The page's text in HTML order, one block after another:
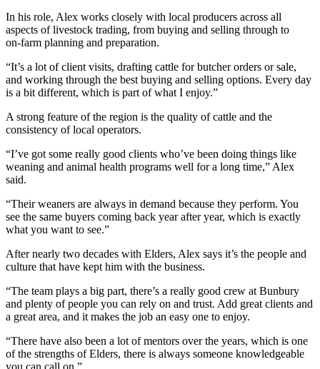
In his role, Alex works closely with local producers across all
aspects of livestock trading, from buying and selling through to
on‑farm planning and preparation.
“It’s a lot of client visits, drafting cattle for butcher orders or sale,
and working through the best buying and selling options. Every day
is a bit different, which is part of what I enjoy.”
A strong feature of the region is the quality of cattle and the
consistency of local operators.
“I’ve got some really good clients who’ve been doing things like
weaning and animal health programs well for a long time,” Alex
said.
“Their weaners are always in demand because they perform. You
see the same buyers coming back year after year, which is exactly
what you want to see.”
After nearly two decades with Elders, Alex says it’s the people and
culture that have kept him with the business.
“The team plays a big part, there’s a really good crew at Bunbury
and plenty of people you can rely on and trust. Add great clients and
a great area, and it makes the job an easy one to enjoy.
“There have also been a lot of mentors over the years, which is one
of the strengths of Elders, there is always someone knowledgeable
you can call on.”